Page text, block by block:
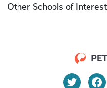
Other Schools of Interest